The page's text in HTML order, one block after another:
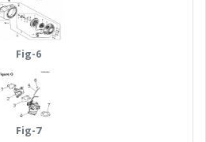
Fig-6
Fig-7